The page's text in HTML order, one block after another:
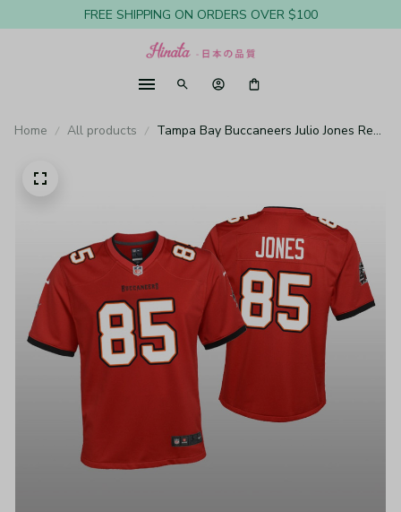
FREE SHIPPING ON ORDERS OVER $100
Home All products
Tampa Bay Buccaneers Julio Jones Red